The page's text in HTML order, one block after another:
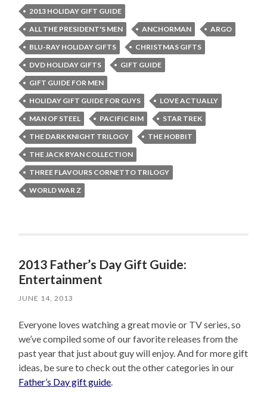
2013 HOLIDAY GIFT GUIDE
ALL THE PRESIDENT'S MEN
ANCHORMAN
ARGO
BLU-RAY HOLIDAY GIFTS
CHRISTMAS GIFTS
DVD HOLIDAY GIFTS
GIFT GUIDE
GIFT GUIDE FOR MEN
HOLIDAY GIFT GUIDE FOR GUYS
LOVE ACTUALLY
MAN OF STEEL
PACIFIC RIM
STAR TREK
THE DARK KNIGHT TRILOGY
THE HOBBIT
THE JACK RYAN COLLECTION
THREE FLAVOURS CORNETTO TRILOGY
WORLD WAR Z
2013 Father’s Day Gift Guide:
Entertainment
JUNE 14, 2013
Everyone loves watching a great movie or TV series, so
we’ve compiled some of our favorite releases from the
past year that just about guy will enjoy. And for more gift
ideas, be sure to check out the other categories in our
Father’s Day gift guide.